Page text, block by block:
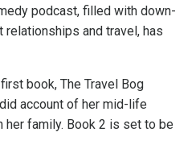
podcast, filled with down-
and travel, has
book, The Travel Bog
account of her mid-life
family. Book 2 is set to be